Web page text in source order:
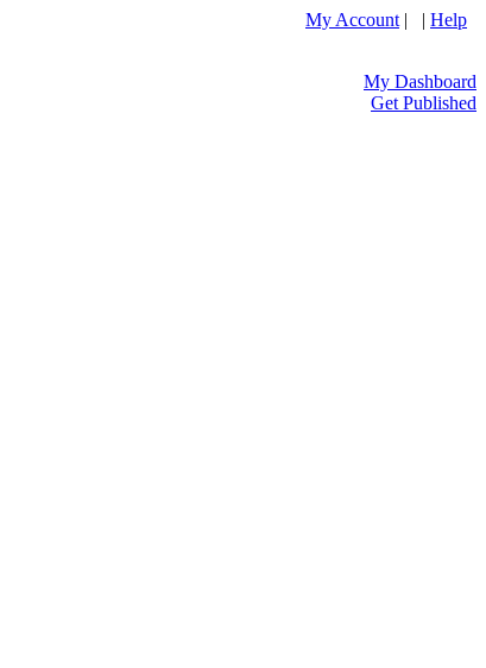
My Account | | Help
My Dashboard
Get Published